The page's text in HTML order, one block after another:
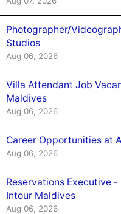
Photographer/
Studios
Aug 06, 2026
Villa Attendant Job
Maldives
Aug 06, 2026
Career Opportunities at
Aug 06, 2026
Reservations Executive
Intour Maldives
Aug 06, 2026